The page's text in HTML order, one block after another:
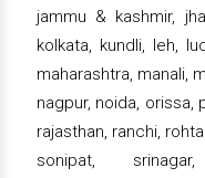
jammu & kashmir,
kolkata, kundli, leh,
maharashtra, manali,
nagpur, noida, orissa,
rajasthan, ranchi,
sonipat,